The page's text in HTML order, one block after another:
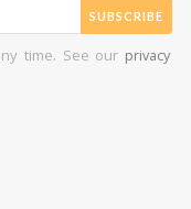
SUBSCRIBE
time. See our privacy